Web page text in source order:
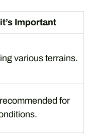
Important
various terrains.
for